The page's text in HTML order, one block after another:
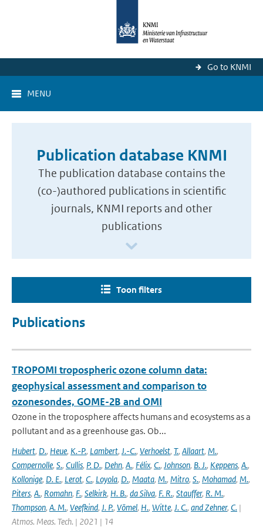
Go to KNMI
MENU
Publication database KNMI
The publication database contains the
(co-)authored publications in scientific
journals, KNMI reports and other
publications
Toon filters
Publications
TROPOMI tropospheric ozone column data:
geophysical assessment and comparison to
ozonesondes, GOME-2B and OMI
Ozone in the troposphere affects humans and ecosystems as a
pollutant and as a greenhouse gas. Ob...
Hubert, D., Heue, K.-P., Lambert, J.-C., Verhoelst, T., Allaart, M.,
Compernolle, S., Cullis, P. D., Dehn, A., Félix, C., Johnson, B. J., Keppens, A.,
Kollonige, D. E., Lerot, C., Loyola, D., Maata, M., Mitro, S., Mohamad, M.,
Piters, A., Romahn, F., Selkirk, H. B., da Silva, F. R., Stauffer, R. M.,
Thompson, A. M., Veefkind, J. P., Vömel, H., Witte, J. C., and Zehner, C. |
Atmos. Meas. Tech. | 2021 | 14